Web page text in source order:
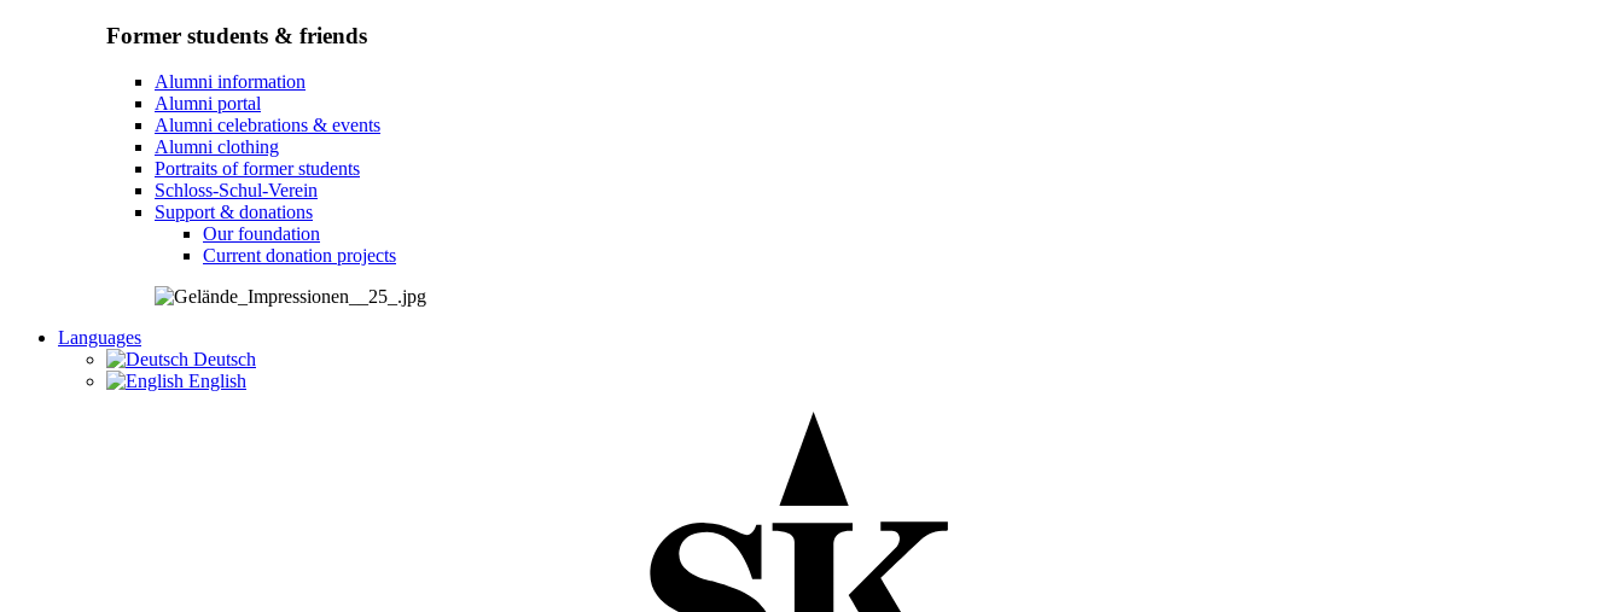
Former students & friends
Alumni information
Alumni portal
Alumni celebrations & events
Alumni clothing
Portraits of former students
Schloss-Schul-Verein
Support & donations
Our foundation
Current donation projects
Languages
Deutsch
English